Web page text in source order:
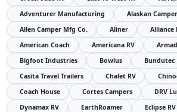
Adventurer Manufacturing
Alaskan
Allen Camper Mfg Co.
Aliner
Alliance
American Coach
Americana RV
Bigfoot Industries
Bowlus Bundutec
Casita Travel Trailers
Chalet RV
Coach House
Cortes Campers
DRV
Dynamax RV
EarthRoamer Eclipse RV